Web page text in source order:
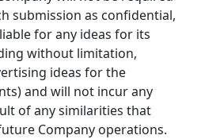
submission as confidential,
for any ideas for its
without limitation,
ideas for the
and will not incur any
of any similarities that
Company operations.